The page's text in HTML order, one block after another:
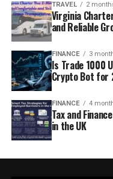
TRAVEL 2
Virginia
and Reliable
FINANCE 3
Is Trade 1000
Crypto Bot for
FINANCE 4
Tax and
in the UK